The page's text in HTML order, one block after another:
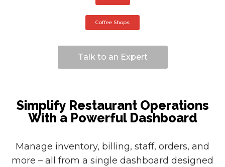
Coffee Shops
Talk to an Expert
Simplify Restaurant Operations
With a Powerful Dashboard
Manage inventory, billing, staff, orders, and
more – all from a single dashboard designed